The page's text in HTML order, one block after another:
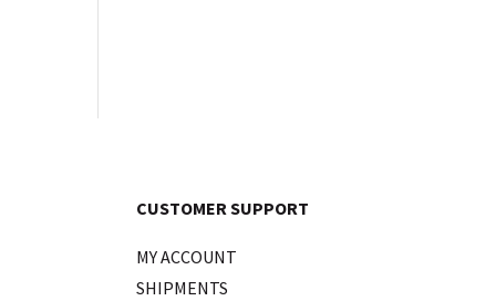
CUSTOMER SUPPORT
MY ACCOUNT
SHIPMENTS